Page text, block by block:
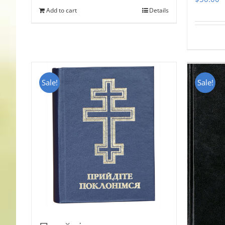
Add to cart Details
Sale! Sale!